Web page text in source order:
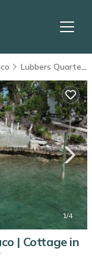
Lubbers Quarters Cay
1/4
| Cottage in